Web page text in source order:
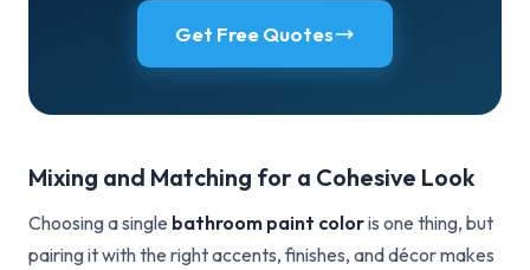
Get Free Quotes
Mixing and Matching for a Cohesive Look
Choosing a single bathroom paint coloris one thing, but
pairing it with the right accents, finishes, and décor makes